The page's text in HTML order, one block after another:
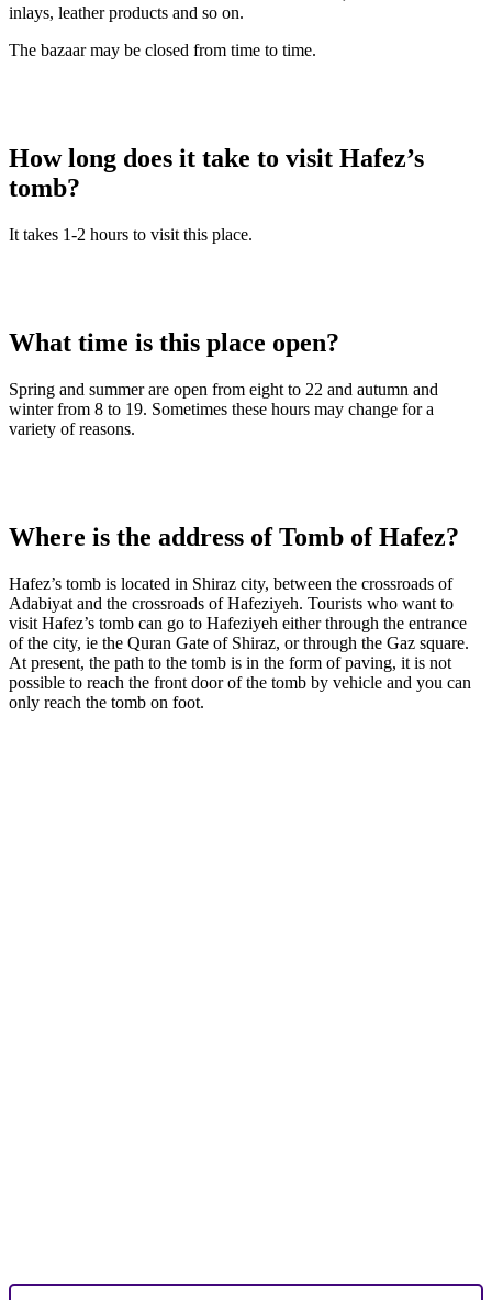
inlays, leather products and so on.
The bazaar may be closed from time to time.
How long does it take to visit Hafez’s
tomb?
It takes 1-2 hours to visit this place.
What time is this place open?
Spring and summer are open from eight to 22 and autumn and
winter from 8 to 19. Sometimes these hours may change for a
variety of reasons.
Where is the address of Tomb of Hafez?
Hafez’s tomb is located in Shiraz city, between the crossroads of
Adabiyat and the crossroads of Hafeziyeh. Tourists who want to
visit Hafez’s tomb can go to Hafeziyeh either through the entrance
of the city, ie the Quran Gate of Shiraz, or through the Gaz square.
At present, the path to the tomb is in the form of paving, it is not
possible to reach the front door of the tomb by vehicle and you can
only reach the tomb on foot.